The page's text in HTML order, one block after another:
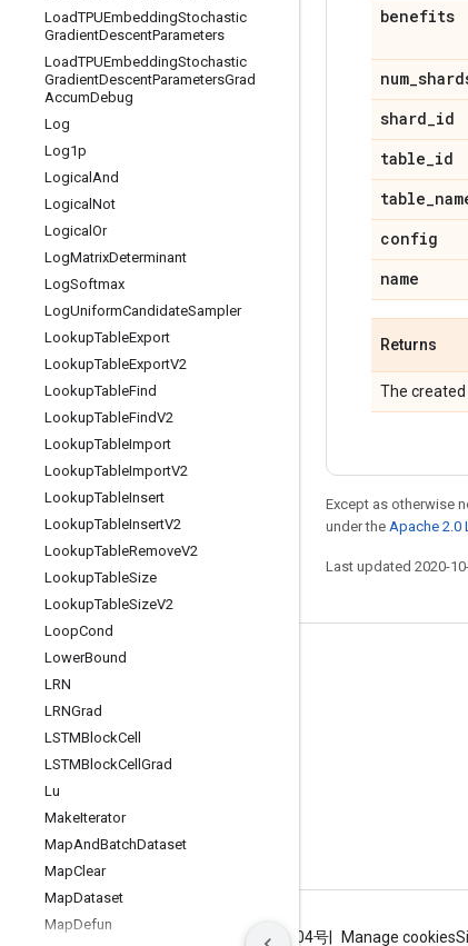
LoadTPUEmbeddingStochastic
GradientDescentParameters
LoadTPUEmbeddingStochastic
GradientDescentParametersGrad
AccumDebug
Log
Log1p
Logical And
Logical Not
Logical Or
LogMatrixDeterminant
LogSoftmax
LogUniformCandidateSampler
LookupTableExport
LookupTableExportV2
LookupTableFind
LookupTableFindV2
LookupTableImport
LookupTableImportV2
LookupTableInsert
LookupTableInsertV2
LookupTableRemoveV2
LookupTableSize
LookupTableSizeV2
LoopCond
LowerBound
LRN
LRNGrad
LSTMBlockCell
LSTMBlockCell Grad
Lu
MakeIterator
MapAndBatchDataset
MapClear
MapDataset
MapDefun
benefits
num_
shard_id
table_id
table_
config
name
Returns
The created
Except as otherwise
under the Apache 2.0
Last updated 2020-
Stay connected
Blog
GitHub
Twitter
哔哩哔哩
Terms ICP证合字B2-20070004号 Manage cookies